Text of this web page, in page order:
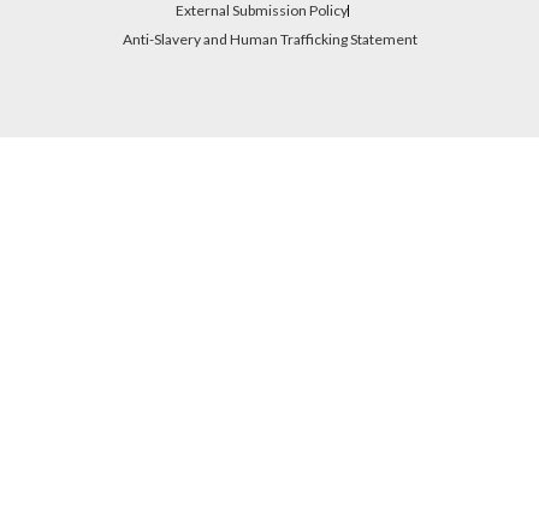
External Submission Policy
Anti-Slavery and Human Trafficking Statement